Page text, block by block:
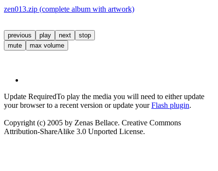
zen013.zip (complete album with artwork)
previous play next
stop
mute
max volume
Update RequiredTo play the media you will need to either update
your browser to a recent version or update yourFlash plugin.
Copyright (c) 2005 by Zenas Bellace. Creative Commons
Attribution-ShareAlike 3.0 Unported License.